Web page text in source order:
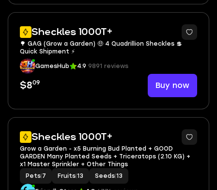
Sheckles 1000T+
🌳 GAG (Grow a Garden) 🤑 4 Quadrillion Sheckles 💲
Quick Shipment ⚡
GamesHub 4.9 9891 reviews
$809 Buy now
Sheckles 1000T+
3
Grow a Garden - x5 Burning Bud Planted + GOOD
GARDEN Many Planted Seeds + Triceratops (2.10 KG) +
x1 Master Sprinkler + Other Things
Pets 7 Fruits 13 Seeds 13